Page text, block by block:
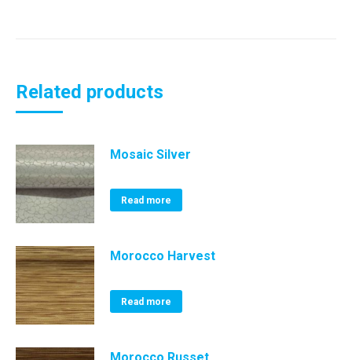
Related products
Mosaic Silver
Read more
Morocco Harvest
Read more